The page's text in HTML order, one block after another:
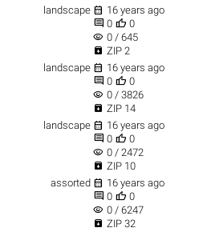
landscape  16 years ago
 0  0
visibility 0 / 645
 ZIP 2
landscape  16 years ago
 0  0
visibility 0 / 3826
 ZIP 14
landscape  16 years ago
 0  0
visibility 0 / 2472
 ZIP 10
assorted  16 years ago
 0  0
visibility 0 / 6247
 ZIP 32